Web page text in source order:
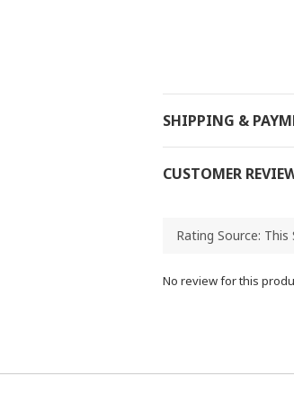
SHIPPING &
CUSTOMER
No review for this